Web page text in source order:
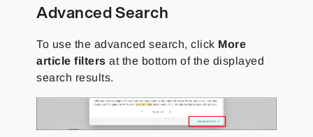
Advanced Search
To use the advanced search, click More
article filtersat the bottom of the displayed
search results.